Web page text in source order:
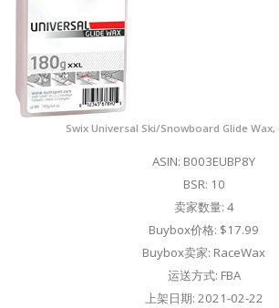
Swix Universal Ski/Snowboard Glide
ASIN: B003EUBP8Y
BSR: 10
卖家数量: 4
Buybox价格: $17.99
Buybox卖家: RaceWax
运送方式: FBA
上架日期: 2021-02-22